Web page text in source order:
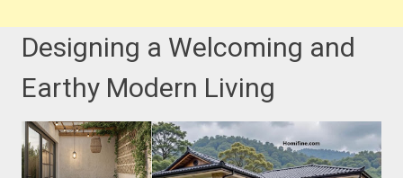
Designing a Welcoming and
Earthy Modern Living